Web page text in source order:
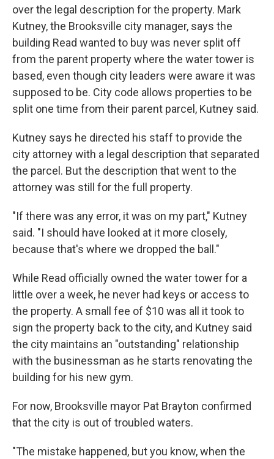
over the legal description for the property. Mark
Kutney, the Brooksville city manager, says the
building Read wanted to buy was never split off
from the parent property where the water tower is
based, even though city leaders were aware it was
supposed to be. City code allows properties to be
split one time from their parent parcel, Kutney said.
Kutney says he directed his staff to provide the
city attorney with a legal description that separated
the parcel. But the description that went to the
attorney was still for the full property.
"If there was any error, it was on my part," Kutney
said. "I should have looked at it more closely,
because that's where we dropped the ball."
While Read officially owned the water tower for a
little over a week, he never had keys or access to
the property. A small fee of $10 was all it took to
sign the property back to the city, and Kutney said
the city maintains an "outstanding" relationship
with the businessman as he starts renovating the
building for his new gym.
For now, Brooksville mayor Pat Brayton confirmed
that the city is out of troubled waters.
"The mistake happened, but you know, when the